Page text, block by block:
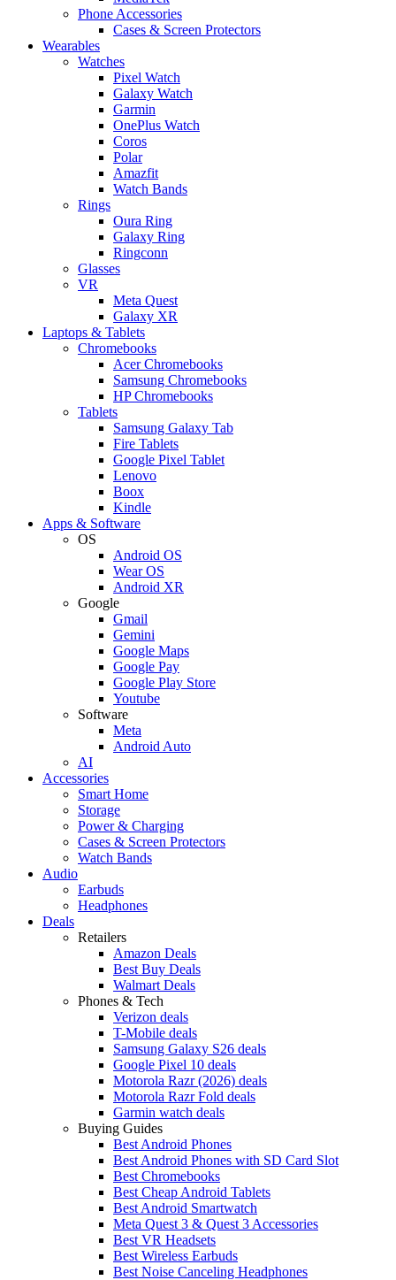
Phone Accessories
Cases & Screen Protectors
Wearables
Watches
Pixel Watch
Galaxy Watch
Garmin
OnePlus Watch
Coros
Polar
Amazfit
Watch Bands
Rings
Oura Ring
Galaxy Ring
Ringconn
Glasses
VR
Meta Quest
Galaxy XR
Laptops & Tablets
Chromebooks
Acer Chromebooks
Samsung Chromebooks
HP Chromebooks
Tablets
Samsung Galaxy Tab
Fire Tablets
Google Pixel Tablet
Lenovo
Boox
Kindle
Apps & Software
OS
Android OS
Wear OS
Android XR
Google
Gmail
Gemini
Google Maps
Google Pay
Google Play Store
Youtube
Software
Meta
Android Auto
AI
Accessories
Smart Home
Storage
Power & Charging
Cases & Screen Protectors
Watch Bands
Audio
Earbuds
Headphones
Deals
Retailers
Amazon Deals
Best Buy Deals
Walmart Deals
Phones & Tech
Verizon deals
T-Mobile deals
Samsung Galaxy S26 deals
Google Pixel 10 deals
Motorola Razr (2026) deals
Motorola Razr Fold deals
Garmin watch deals
Buying Guides
Best Android Phones
Best Android Phones with SD Card Slot
Best Chromebooks
Best Cheap Android Tablets
Best Android Smartwatch
Meta Quest 3 & Quest 3 Accessories
Best VR Headsets
Best Wireless Earbuds
Best Noise Canceling Headphones